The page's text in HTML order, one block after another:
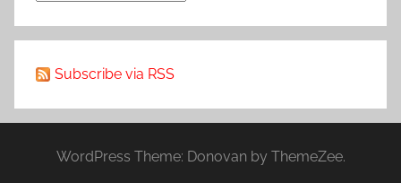
Subscribe via RSS
WordPress Theme: Donovan by ThemeZee.